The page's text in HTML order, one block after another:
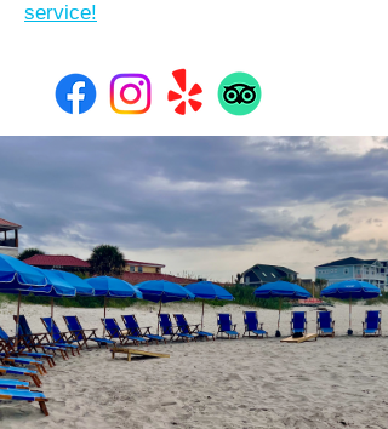
service!